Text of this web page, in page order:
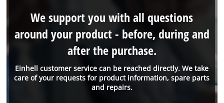
Einhell customer service can be reached directly. We take
care of your requests for product information, spare parts
and repairs.
We support you with all questions
around your product - before, during and
after the purchase.